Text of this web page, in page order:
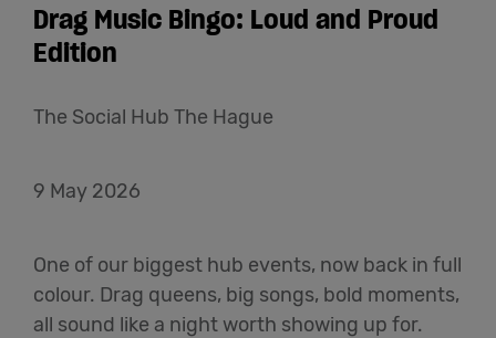
Drag Music Bingo: Loud and Proud
Edition
The Social Hub The Hague
9 May 2026
One of our biggest hub events, now back in full
colour. Drag queens, big songs, bold moments,
all sound like a night worth showing up for.